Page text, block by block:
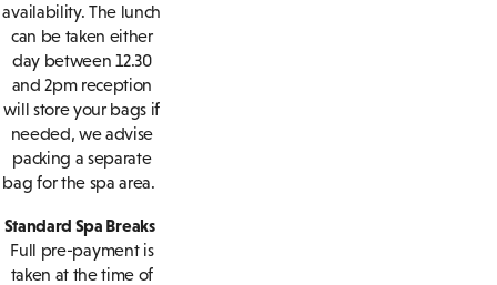
availability. The lunch
can be taken either
day between 12.30
and 2pm reception
will store your bags if
needed, we advise
packing a separate
bag for the spa area.
Standard Spa Breaks
Full pre-payment is
taken at the time of